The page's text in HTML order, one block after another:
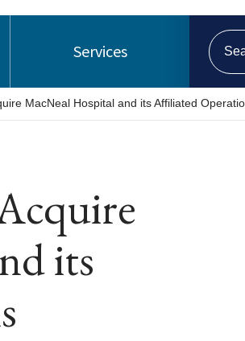
Services
MacNeal Hospital and its Affiliated
its